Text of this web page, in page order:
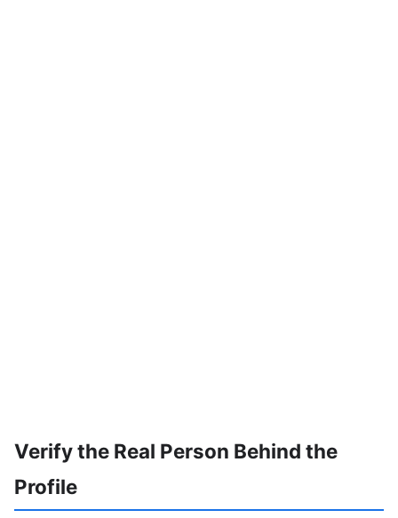
Verify the Real Person Behind the
Profile